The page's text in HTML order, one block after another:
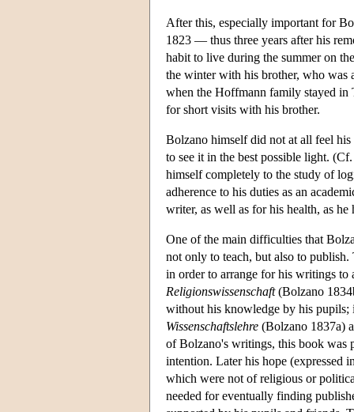
After this, especially important for
1823 — thus three years after his
habit to live during the summer on
the winter with his brother, who was
when the Hoffmann family stayed in
for short visits with his brother.
Bolzano himself did not at all feel
to see it in the best possible light.
himself completely to the study of
adherence to his duties as an
writer, as well as for his health, as
One of the main difficulties that
not only to teach, but also to
in order to arrange for his writings to
Religionswissenschaft(Bolzano
without his knowledge by his
Wissenschaftslehre (Bolzano 1837a)
of Bolzano's writings, this book was
intention. Later his hope (expressed
which were not of religious or
needed for eventually finding